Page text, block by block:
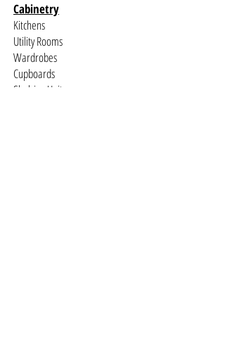
Cabinetry
Kitchens
Utility Rooms
Wardrobes
Cupboards
Shelving Units